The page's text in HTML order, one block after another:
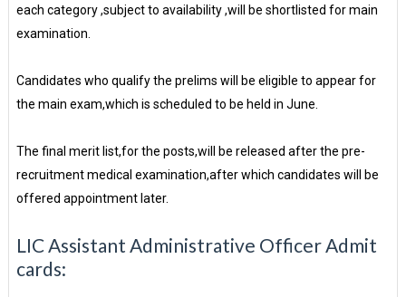
each category ,subject to availability ,will be shortlisted for main
examination.
Candidates who qualify the prelims will be eligible to appear for
the main exam,which is scheduled to be held in June.
The final merit list,for the posts,will be released after the pre-
recruitment medical examination,after which candidates will be
offered appointment later.
LIC Assistant Administrative Officer Admit
cards: